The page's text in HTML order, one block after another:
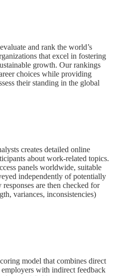
and rank the world’s
that excel in fostering
growth. Our rankings
choices while providing
their standing in the global
creates detailed online
about work-related topics.
panels worldwide, suitable
independently of potentially
are then checked for
variances, inconsistencies)
model that combines direct
with indirect feedback